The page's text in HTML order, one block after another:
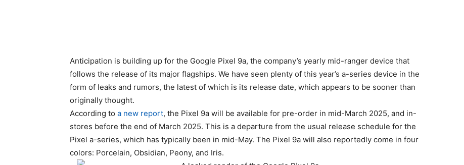
Anticipation is building up for the Google Pixel 9a, the company’s yearly mid-ranger device that
follows the release of its major flagships. We have seen plenty of this year’s a-series device in the
form of leaks and rumors, the latest of which is its release date, which appears to be sooner than
originally thought.
According to a new report, the Pixel 9a will be available for pre-order in mid-March 2025, and in-
stores before the end of March 2025. This is a departure from the usual release schedule for the
Pixel a-series, which has typically been in mid-May. The Pixel 9a will also reportedly come in four
colors: Porcelain, Obsidian, Peony, and Iris.